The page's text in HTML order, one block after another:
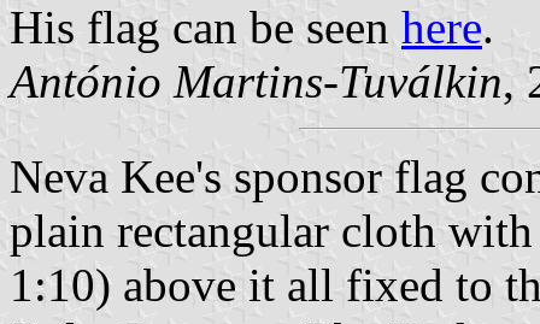
His flag can be seen here.
António Martins-Tuválkin,
Neva Kee's sponsor flag
plain rectangular cloth
1:10) above it all fixed to